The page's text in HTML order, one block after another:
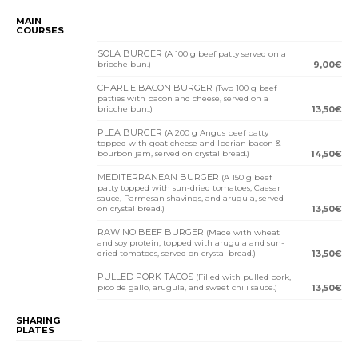
MAIN
COURSES
SOLA BURGER (A 100 g beef patty served on a
brioche bun.)
9,00€
CHARLIE BACON BURGER (Two 100 g beef
patties with bacon and cheese, served on a
brioche bun..)
13,50€
PLEA BURGER (A 200 g Angus beef patty
topped with goat cheese and Iberian bacon &
bourbon jam, served on crystal bread.)
14,50€
MEDITERRANEAN BURGER (A 150 g beef
patty topped with sun-dried tomatoes, Caesar
sauce, Parmesan shavings, and arugula, served
on crystal bread.)
13,50€
RAW NO BEEF BURGER (Made with wheat
and soy protein, topped with arugula and sun-
dried tomatoes, served on crystal bread.)
13,50€
PULLED PORK TACOS (Filled with pulled pork,
pico de gallo, arugula, and sweet chili sauce.)
13,50€
SHARING
PLATES